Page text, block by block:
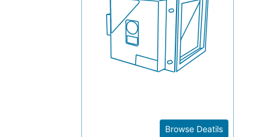
Browse Deatils